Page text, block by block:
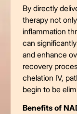
By directly
therapy not
inflammation
can
and enhance
recovery
chelation IV,
begin to be
Benefits of